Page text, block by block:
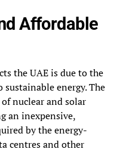
Affordable
the UAE is due to the
energy. The
nuclear and solar
an inexpensive,
by the energy-
centres and other